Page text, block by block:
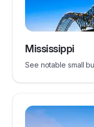
Mississippi
See notable small